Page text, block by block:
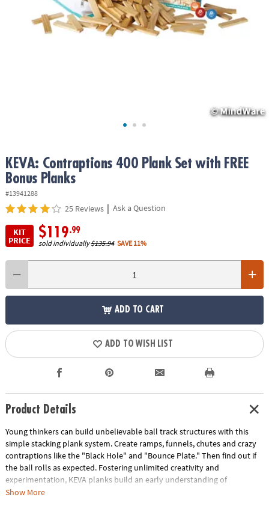
COMPANY
KEVA: Contraptions 400 Plank Set with FREE
Bonus Planks
#13941288
25 Reviews | Ask a Question
KIT
PRICE
$119.99
sold individually$135.94 SAVE 11%
ADD TO CART
ADD TO WISH LIST
Product Details
Young thinkers can build unbelievable ball track structures with this
simple stacking plank system. Create ramps, funnels, chutes and crazy
contraptions like the "Black Hole" and "Bounce Plate." Then find out if
the ball rolls as expected. Fostering unlimited creativity and
experimentation, KEVA planks build an early understanding of
proportion and balance, while teaching basic principles of physics and
Show More